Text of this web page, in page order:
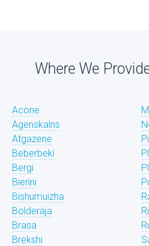
Where We
Acone
Agenskalns
Atgazene
Beberbeki
Bergi
Bierini
Bishumuizha
Bolderaja
Brasa
Brekshi